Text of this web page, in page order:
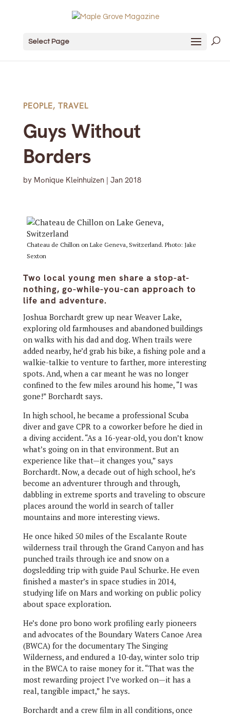
Select Page
PEOPLE, TRAVEL
Guys Without
Borders
by Monique Kleinhuizen| Jan 2018
Chateau de Chillon on Lake Geneva, Switzerland. Photo: Jake
Sexton
Two local young men share a stop-at-
nothing, go-while-you-can approach to
life and adventure.
Joshua Borchardt grew up near Weaver Lake,
exploring old farmhouses and abandoned buildings
on walks with his dad and dog. When trails were
added nearby, he’d grab his bike, a fishing pole and a
walkie-talkie to venture to farther, more interesting
spots. And, when a car meant he was no longer
confined to the few miles around his home, “I was
gone!” Borchardt says.
In high school, he became a professional Scuba
diver and gave CPR to a coworker before he died in
a diving accident. “As a 16-year-old, you don’t know
what’s going on in that environment. But an
experience like that—it changes you,” says
Borchardt. Now, a decade out of high school, he’s
become an adventurer through and through,
dabbling in extreme sports and traveling to obscure
places around the world in search of taller
mountains and more interesting views.
He once hiked 50 miles of the Escalante Route
wilderness trail through the Grand Canyon and has
punched trails through ice and snow on a
dogsledding trip with guide Paul Schurke. He even
finished a master’s in space studies in 2014,
studying life on Mars and working on public policy
about space exploration.
He’s done pro bono work profiling early pioneers
and advocates of the Boundary Waters Canoe Area
(BWCA) for the documentary The Singing
Wilderness, and endured a 10-day, winter solo trip
in the BWCA to raise money for it. “That was the
most rewarding project I’ve worked on—it has a
real, tangible impact,” he says.
Borchardt and a crew film in all conditions, once